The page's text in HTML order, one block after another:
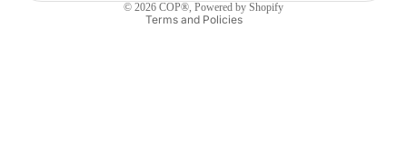
© 2026 COP®, Powered by Shopify
Terms and Policies